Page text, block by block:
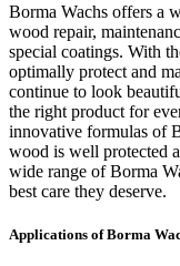
Borma Wachs offers a
wood repair,
special coatings. With
optimally protect and
continue to look
the right product for
innovative formulas of
wood is well protected
wide range of Borma
best care they deserve.
Applications of Borma